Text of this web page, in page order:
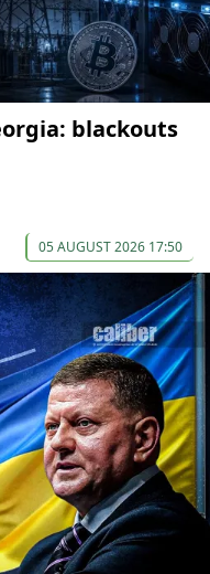
blackouts
05 AUGUST 2026 17:50